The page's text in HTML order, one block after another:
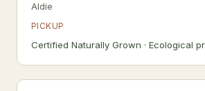
Aldie
PICKUP
Certified Naturally Grown · Ecological